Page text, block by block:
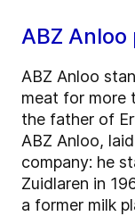
ABZ Anloo
ABZ Anloo
meat for more
the father of
ABZ Anloo,
company: he
Zuidlaren in
a former milk